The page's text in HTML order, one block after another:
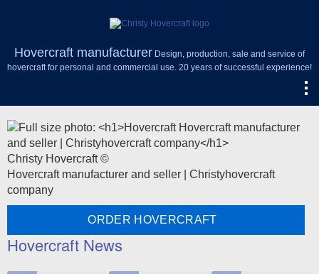
Hovercraft manufacturer Design, production, sale and service of
hovercraft for personal and commercial use. 20 years of successful experience!
Christy Hovercraft ©
Hovercraft manufacturer and seller | Christyhovercraft
company
ORDER HOVERCRAFT
Hovercraft News